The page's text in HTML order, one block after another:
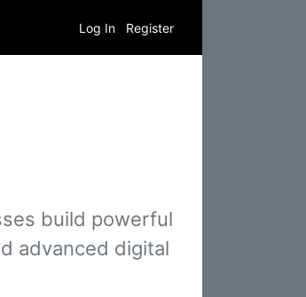
Log In Register
build powerful
advanced digital